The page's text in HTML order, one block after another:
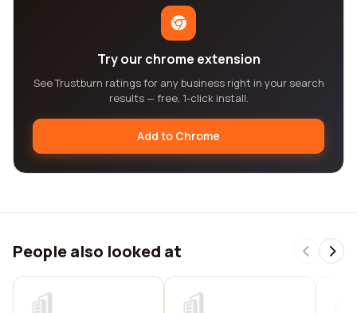
Try our chrome extension
See Trustburn ratings for any business right in your search
results — free, 1-click install.
Add to Chrome
People also looked at